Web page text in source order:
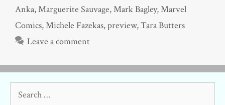
Anka,Marguerite Sauvage,Mark Bagley,Marvel
Comics,Michele Fazekas,preview,Tara Butters
Leave a comment
for: